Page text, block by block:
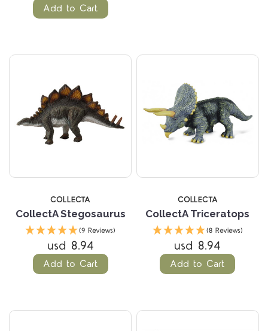
Add to Cart
COLLECTA
CollectA Stegosaurus
(9 Reviews)
usd 8.94
Add to Cart
COLLECTA
CollectA Triceratops
(8 Reviews)
usd 8.94
Add to Cart